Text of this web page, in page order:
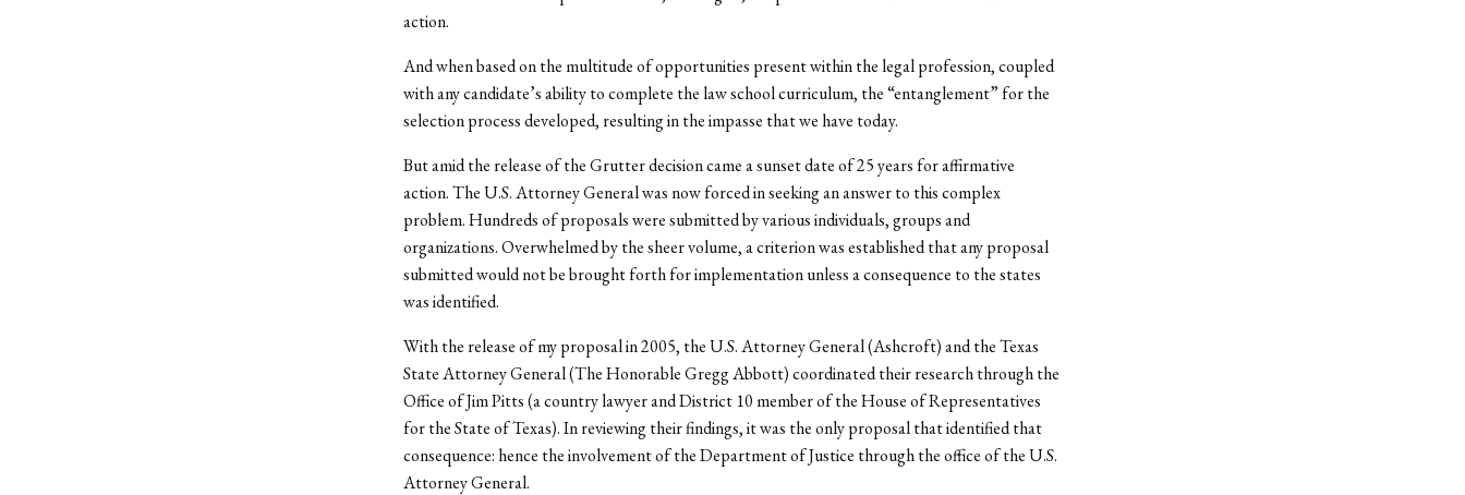
action.
And when based on the multitude of opportunities present within the legal profession, coupled
with any candidate’s ability to complete the law school curriculum, the “entanglement” for the
selection process developed, resulting in the impasse that we have today.
But amid the release of the Grutter decision came a sunset date of 25 years for affirmative
action. The U.S. Attorney General was now forced in seeking an answer to this complex
problem. Hundreds of proposals were submitted by various individuals, groups and
organizations. Overwhelmed by the sheer volume, a criterion was established that any proposal
submitted would not be brought forth for implementation unless a consequence to the states
was identified.
With the release of my proposal in 2005, the U.S. Attorney General (Ashcroft) and the Texas
State Attorney General (The Honorable Gregg Abbott) coordinated their research through the
Office of Jim Pitts (a country lawyer and District 10 member of the House of Representatives
for the State of Texas). In reviewing their findings, it was the only proposal that identified that
consequence: hence the involvement of the Department of Justice through the office of the U.S.
Attorney General.